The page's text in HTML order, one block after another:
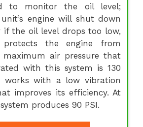
to monitor the oil level;
engine will shut down
the oil level drops too low,
the engine from
maximum air pressure that
with this system is 130
works with a low vibration
improves its efficiency. At
produces 90 PSI.